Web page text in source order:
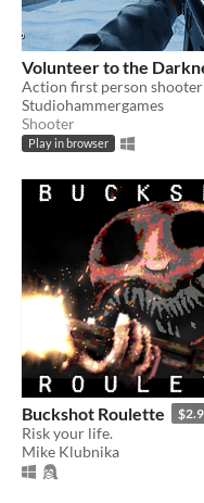
Volunteer to the
Action first person shooter
Studiohammergames
Shooter
Play in browser
Buckshot Roulette
Risk your life.
Mike Klubnika